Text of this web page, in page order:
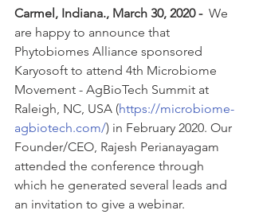
Carmel, Indiana., March 30, 2020 - We
are happy to announce that
Phytobiomes Alliance sponsored
Karyosoft to attend 4th Microbiome
Movement - AgBioTech Summit at
Raleigh, NC, USA (https://microbiome-
agbiotech.com/) in February 2020. Our
Founder/CEO, Rajesh Perianayagam
attended the conference through
which he generated several leads and
an invitation to give a webinar.